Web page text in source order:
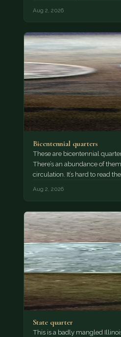
Aug 2, 2026
Bicentennial quarters
These are bicentennial
There’s an abundance of
circulation. It’s hard to read the
Aug 2, 2026
State quarter
This is a badly mangled